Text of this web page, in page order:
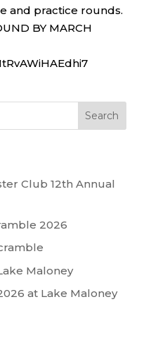
and practice rounds.
BY MARCH
Club 12th Annual
2026
Maloney
at Lake Maloney